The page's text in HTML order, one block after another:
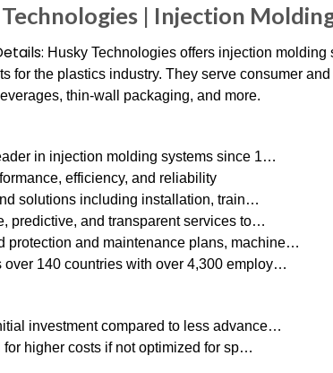
| Injection
Husky Technologies offers injection
for the plastics industry. They serve consumer
thin-wall packaging, and more.
in injection molding systems since 1…
efficiency, and reliability
solutions including installation, train…
predictive, and transparent services to…
protection and maintenance plans, machine…
over 140 countries with over 4,300 employ…
investment compared to less advance…
for higher costs if not optimized for sp…